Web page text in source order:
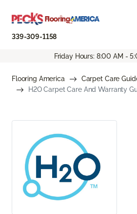
339-309-1158
Friday Hours: 8:00 AM -
Flooring America
Carpet Care
H2O Carpet Care And Warranty